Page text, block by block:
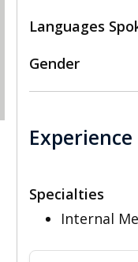
Languages
Gender
Experience
Specialties
Internal